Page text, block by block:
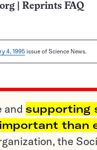
Reprints FAQ
4, 1995 issue of Science News.
and supporting
than
the